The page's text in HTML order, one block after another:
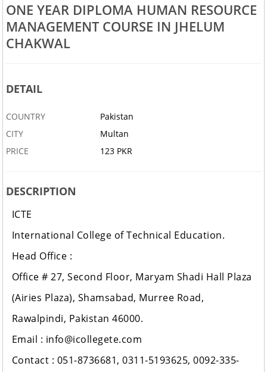
ONE YEAR DIPLOMA HUMAN RESOURCE
MANAGEMENT COURSE IN JHELUM
CHAKWAL
DETAIL
COUNTRY
Pakistan
CITY
Multan
PRICE
123 PKR
DESCRIPTION
ICTE
International College of Technical Education.
Head Office :
Office # 27, Second Floor, Maryam Shadi Hall Plaza
(Airies Plaza), Shamsabad, Murree Road,
Rawalpindi, Pakistan 46000.
Email : info@icollegete.com
Contact : 051-8736681, 0311-5193625, 0092-335-